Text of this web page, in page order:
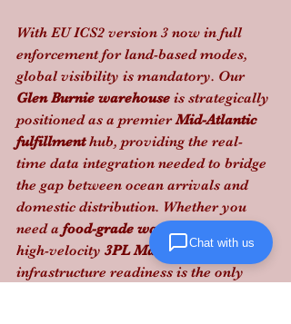
With EU ICS2 version 3 now in full
enforcement for land-based modes,
global visibility is mandatory. Our
Glen Burnie warehouse is strategically
positioned as a premier Mid-Atlantic
fulfillment hub, providing the real-
time data integration needed to bridge
the gap between ocean arrivals and
domestic distribution. Whether you
need a food-grade warehouse
high-velocity 3PL Maryland partner,
infrastructure readiness is the only
Chat with us